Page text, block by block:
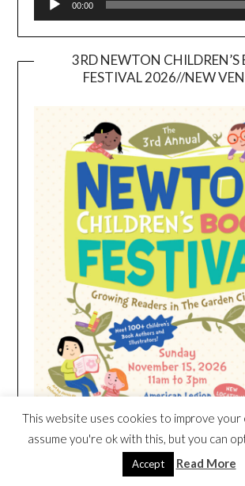
00:00
3RD NEWTON
FESTIVAL 2026//NEW
This website uses cookies to improve your
assume you're ok with this, but you can
Accept Read More